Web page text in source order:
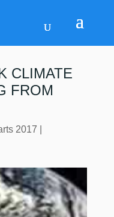
CLIMATE
FROM
2017